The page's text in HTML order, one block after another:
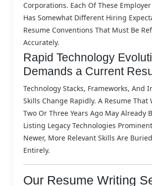
Corporations. Each Of These
Has Somewhat Different Hiring
Resume Conventions That Must Be
Accurately.
Rapid Technology
Demands a Current
Technology Stacks, Frameworks, And
Skills Change Rapidly. A Resume That
Two Or Three Years Ago May Already
Listing Legacy Technologies
Newer, More Relevant Skills Are
Entirely.
Our Resume Writing